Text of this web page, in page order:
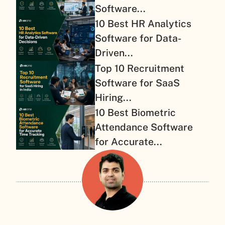
Software...
10 Best HR Analytics
Software for Data-
Driven...
Top 10 Recruitment
Software for SaaS
Hiring...
10 Best Biometric
Attendance Software
for Accurate...